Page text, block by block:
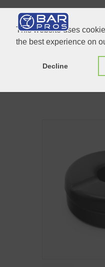
This website uses
the best experience on
Decline